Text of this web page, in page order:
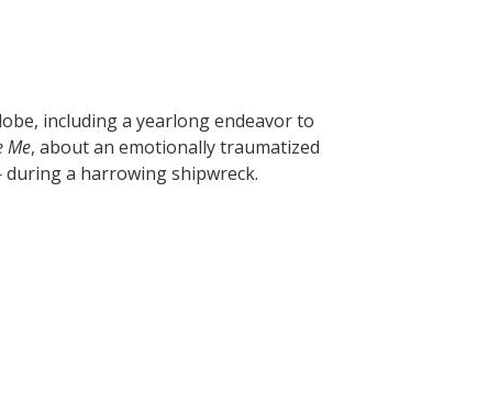
including a yearlong endeavor to
Me, about an emotionally traumatized
a harrowing shipwreck.